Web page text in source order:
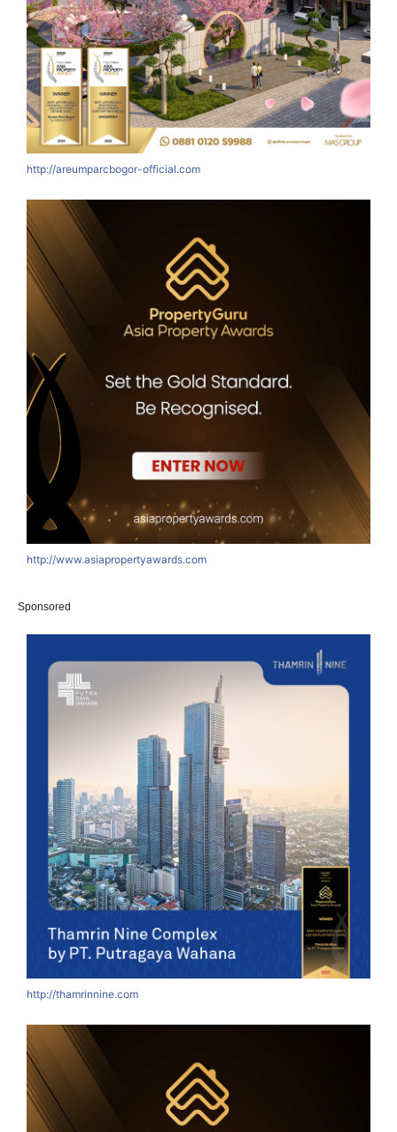
http://areumparcbogor-official.com
http://www.asiapropertyawards.com
Sponsored
http://thamrinnine.com